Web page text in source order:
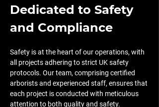
Dedicated to Safety
and Compliance
Safety is at the heart of our operations, with
all projects adhering to strict UK safety
protocols. Our team, comprising certified
arborists and experienced staff, ensures that
each project is conducted with meticulous
attention to both quality and safety.